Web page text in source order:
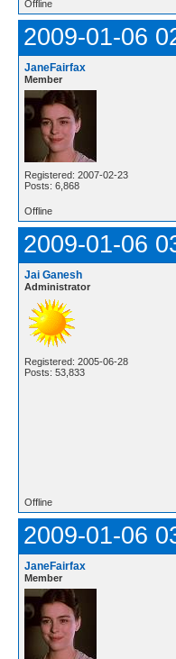
Offline
2009-01-06
JaneFairfax
Member
Registered: 2007-02-23
Posts: 6,868
Offline
2009-01-06
Jai Ganesh
Administrator
Registered: 2005-06-28
Posts: 53,833
Offline
2009-01-06
JaneFairfax
Member